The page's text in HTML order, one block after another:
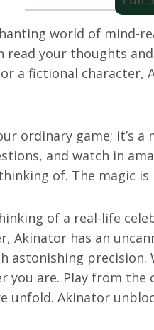
world of mind-
read your thoughts
or a fictional
ordinary game; it’s
and watch in
of. The magic is
of a real-life
Akinator has an
astonishing
you are. Play from
unfold. Akinator